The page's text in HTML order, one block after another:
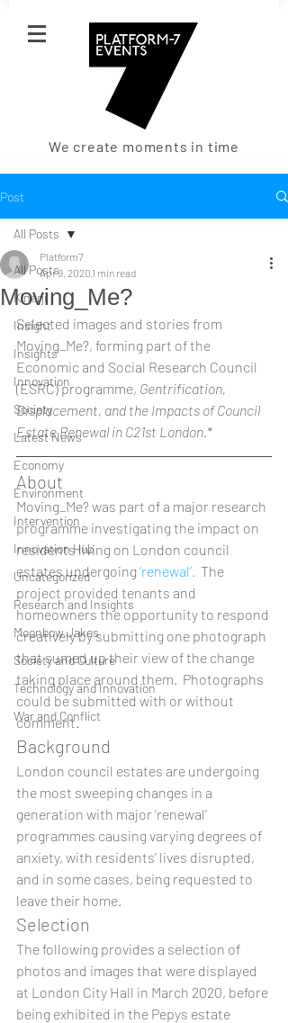
We create moments in time
Post
All Posts
Kinerji
Insight
Insights
Innovation
Society
Latest News
Economy
Environment
Intervention
Innovation Hub
Uncategorized
Research and Insights
Moonbow Jakes
Society and Culture
Technology and Innovation
War and Conflict
All Posts
Moving_Me?
Platform7
Apr 9, 2020 1 min read
Selected images and stories from
Moving_Me?, forming part of the
Economic and Social Research Council
(ESRC) programme, Gentrification,
Displacement, and the Impacts of Council
Estate Renewal in C21st London.*
About
Moving_Me? was part of a major research
programme investigating the impact on
residents living on London council
estates undergoing ‘renewal’. The
project provided tenants and
homeowners the opportunity to respond
creatively by submitting one photograph
that sumed up their view of the change
taking place around them.  Photographs
could be submitted with or without
comment.
Background
London council estates are undergoing
the most sweeping changes in a
generation with major ‘renewal’
programmes causing varying degrees of
anxiety, with residents’ lives disrupted,
and in some cases, being requested to
leave their home.
Selection
The following provides a selection of
photos and images that were displayed
at London City Hall in March 2020, before
being exhibited in the Pepys estate